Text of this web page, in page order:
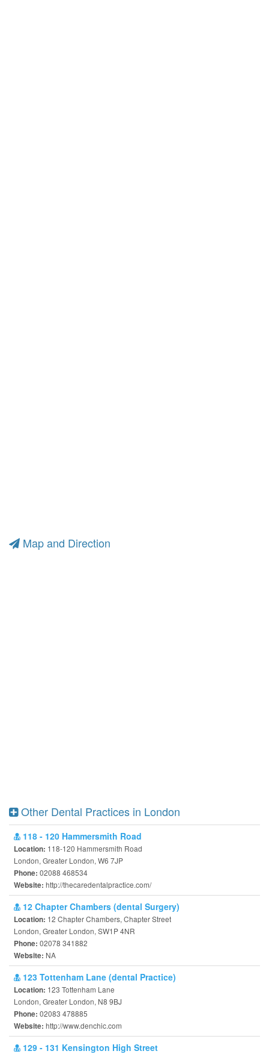
Map and Direction
Other Dental Practices in London
118 - 120 Hammersmith Road
Location: 118-120 Hammersmith Road
London, Greater London, W6 7JP
Phone: 02088 468534
Website: http://thecaredentalpractice.com/
12 Chapter Chambers (dental Surgery)
Location: 12 Chapter Chambers, Chapter Street
London, Greater London, SW1P 4NR
Phone: 02078 341882
Website: NA
123 Tottenham Lane (dental Practice)
Location: 123 Tottenham Lane
London, Greater London, N8 9BJ
Phone: 02083 478885
Website: http://www.denchic.com
129 - 131 Kensington High Street